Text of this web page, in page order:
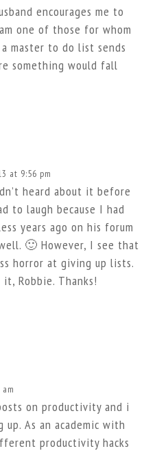
encourages me to
one of those for whom
master to do list sends
something would fall
at 9:56 pm
heard about it before
to laugh because I had
years ago on his forum
🙂 However, I see that
horror at giving up lists.
Robbie. Thanks!
on productivity and i
up. As an academic with
productivity hacks